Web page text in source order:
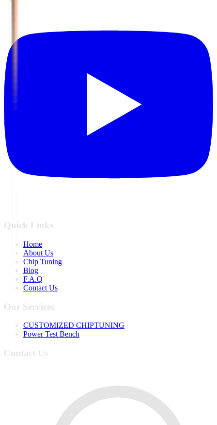
Quick Links
Home
About Us
Chip Tuning
Blog
F.A.Q
Contact Us
Our Services
CUSTOMIZED CHIPTUNING
Power Test Bench
Contact Us